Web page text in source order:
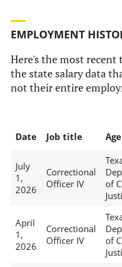
EMPLOYMENT
Here's the most
the state salary data
not their entire
Date Job title
July
1,
2026
Correctional
Officer IV
of
April
1,
2026
Correctional
Officer IV
of